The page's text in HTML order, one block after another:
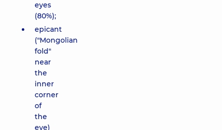
eyes
(80%);
epicant
("Mongolian
fold"
near
the
inner
corner
of
the
eye)